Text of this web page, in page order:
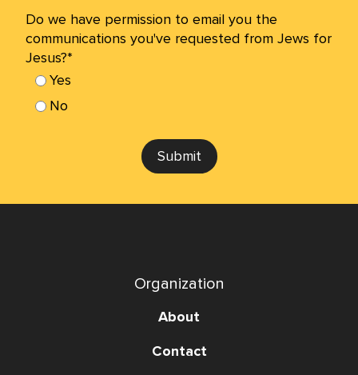
Do we have permission to email you the
communications you've requested from Jews for
Jesus?*
Yes
No
Submit
Organization
About
Contact